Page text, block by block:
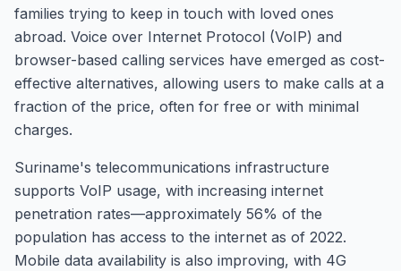
families trying to keep in touch with loved ones
abroad. Voice over Internet Protocol (VoIP) and
browser-based calling services have emerged as cost-
effective alternatives, allowing users to make calls at a
fraction of the price, often for free or with minimal
charges.
Suriname's telecommunications infrastructure
supports VoIP usage, with increasing internet
penetration rates—approximately 56% of the
population has access to the internet as of 2022.
Mobile data availability is also improving, with 4G